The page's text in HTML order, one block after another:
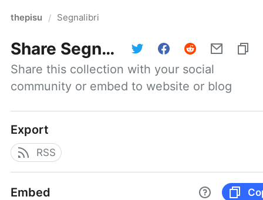
thepisu / Segnalibri
Share Segnalibri
Share this collection with your social
community or embed to website or blog
Export
RSS
Embed